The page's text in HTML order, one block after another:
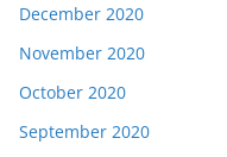
December 2020
November 2020
October 2020
September 2020